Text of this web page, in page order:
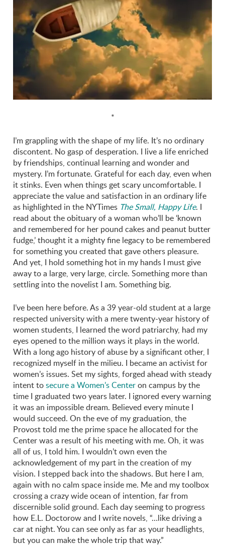
*
I’m grappling with the shape of my life. It’s no ordinary
discontent. No gasp of desperation. I live a life enriched
by friendships, continual learning and wonder and
mystery. I’m fortunate. Grateful for each day, even when
it stinks. Even when things get scary uncomfortable. I
appreciate the value and satisfaction in an ordinary life
as highlighted in the NYTimes The Small, Happy Life. I
read about the obituary of a woman who’ll be ‘known
and remembered for her pound cakes and peanut butter
fudge,’ thought it a mighty fine legacy to be remembered
for something you created that gave others pleasure.
And yet, I hold something hot in my hands I must give
away to a large, very large, circle. Something more than
settling into the novelist I am. Something big.
I’ve been here before. As a 39 year-old student at a large
respected university with a mere twenty-year history of
women students, I learned the word patriarchy, had my
eyes opened to the million ways it plays in the world.
With a long ago history of abuse by a significant other, I
recognized myself in the milieu. I became an activist for
women’s issues. Set my sights, forged ahead with steady
intent tosecure a Women’s Centeron campus by the
time I graduated two years later. I ignored every warning
it was an impossible dream. Believed every minute I
would succeed. On the eve of my graduation, the
Provost told me the prime space he allocated for the
Center was a result of his meeting with me. Oh, it was
all of us, I told him. I wouldn’t own even the
acknowledgement of my part in the creation of my
vision. I stepped back into the shadows. But here I am,
again with no calm space inside me. Me and my toolbox
crossing a crazy wide ocean of intention, far from
discernible solid ground. Each day seeming to progress
how E.L. Doctorow and I write novels, “…like driving a
car at night. You can see only as far as your headlights,
but you can make the whole trip that way.”